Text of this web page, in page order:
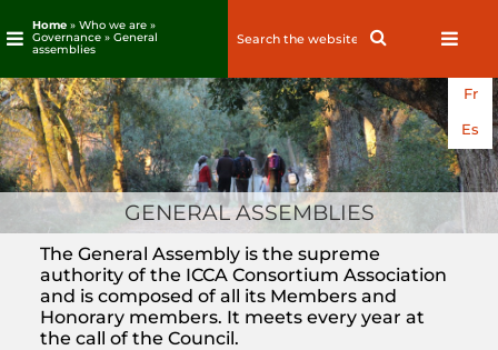
Skip
to
content
Home» Who we are »
Governance » General
assemblies
Search
Fr
Es
GENERAL ASSEMBLIES
The General Assembly is the supreme
authority of the ICCA Consortium Association
and is composed of all its Members and
Honorary members. It meets every year at
the call of the Council.